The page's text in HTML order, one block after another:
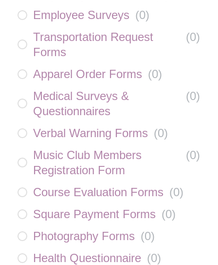
Employee Surveys (0)
Transportation Request
Forms
(0)
Apparel Order Forms (0)
Medical Surveys &
Questionnaires
(0)
Verbal Warning Forms (0)
Music Club Members
Registration Form
(0)
Course Evaluation Forms (0)
Square Payment Forms (0)
Photography Forms (0)
Health Questionnaire (0)